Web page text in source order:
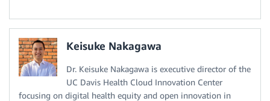
Keisuke Nakagawa
Dr. Keisuke Nakagawa is executive director of the
UC Davis Health Cloud Innovation Center
focusing on digital health equity and open innovation in